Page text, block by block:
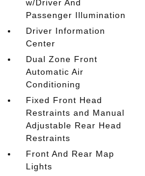
w/Driver And
Passenger Illumination
Driver Information
Center
Dual Zone Front
Automatic Air
Conditioning
Fixed Front Head
Restraints and Manual
Adjustable Rear Head
Restraints
Front And Rear Map
Lights